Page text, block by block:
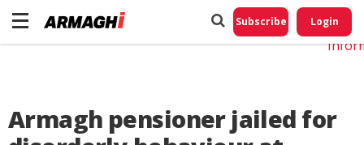
Subscribe Login
Armagh pensioner jailed for
Do
My